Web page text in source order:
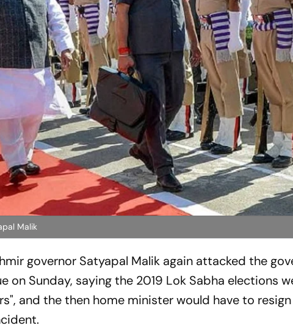
Malik
governor Satyapal Malik again attacked the
on Sunday, saying the 2019 Lok Sabha elections
and the then home minister would have to